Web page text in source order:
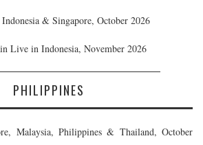
& Singapore, October 2026
Live in Indonesia, November 2026
PHILIPPINES
Malaysia, Philippines & Thailand, October